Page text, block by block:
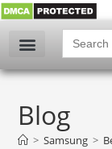
Search
for:
Blog
> Samsung >